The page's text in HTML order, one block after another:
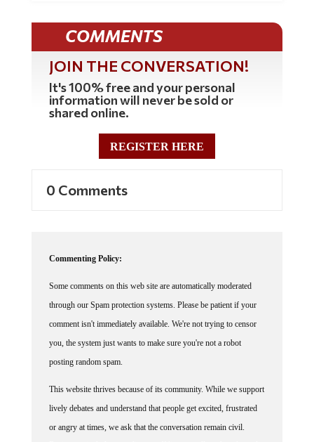
COMMENTS
JOIN THE CONVERSATION!
It's 100% free and your personal
information will never be sold or
shared online.
REGISTER HERE
through our Spam protection systems. Please be patient if your
comment isn't immediately available. We're not trying to censor
you, the system just wants to make sure you're not a robot
posting random spam.
lively debates and understand that people get excited, frustrated
or angry at times, we ask that the conversation remain civil.
Racism, to include any religious affiliation, will not be tolerated